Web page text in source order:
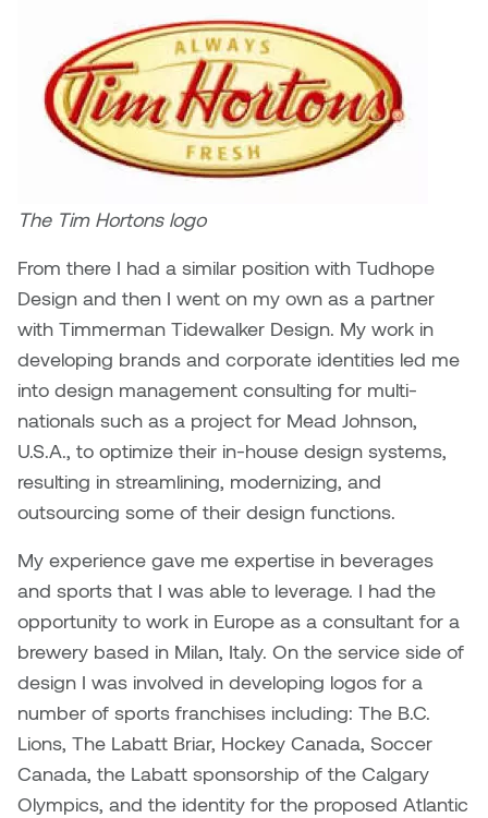
The Tim Hortons logo
From there I had a similar position with Tudhope
Design and then I went on my own as a partner
with Timmerman Tidewalker Design. My work in
developing brands and corporate identities led me
into design management consulting for multi-
nationals such as a project for Mead Johnson,
U.S.A., to optimize their in-house design systems,
resulting in streamlining, modernizing, and
outsourcing some of their design functions.
My experience gave me expertise in beverages
and sports that I was able to leverage. I had the
opportunity to work in Europe as a consultant for a
brewery based in Milan, Italy. On the service side of
design I was involved in developing logos for a
number of sports franchises including: The B.C.
Lions, The Labatt Briar, Hockey Canada, Soccer
Canada, the Labatt sponsorship of the Calgary
Olympics, and the identity for the proposed Atlantic